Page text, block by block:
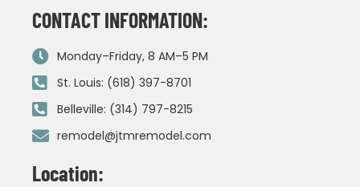
CONTACT INFORMATION:
Monday–Friday, 8 AM–5 PM
St. Louis: (618) 397-8701
Belleville: (314) 797-8215
remodel@jtmremodel.com
Location: